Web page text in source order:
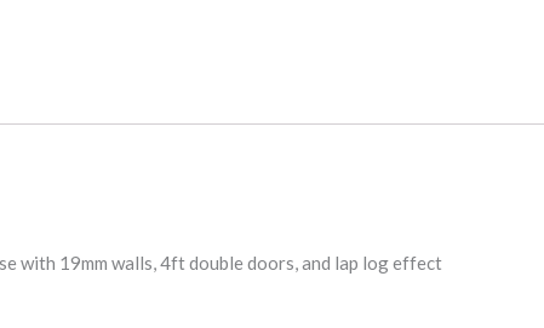
with 19mm walls, 4ft double doors, and lap log effect